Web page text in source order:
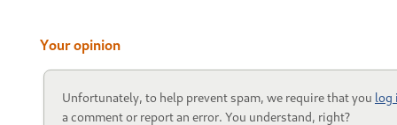
Your opinion
Unfortunately, to help prevent spam, we require that you log
a comment or report an error. You understand, right?